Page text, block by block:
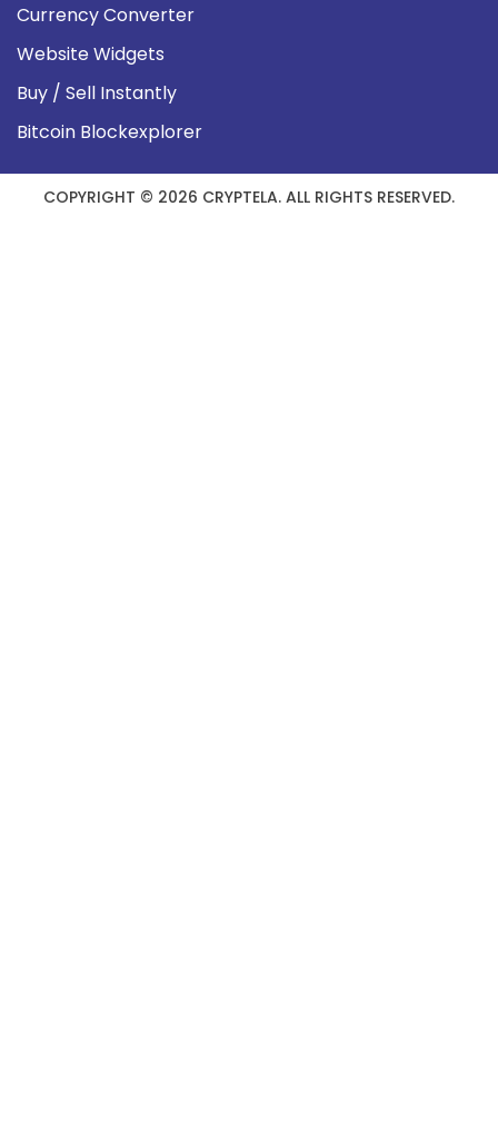
Currency Converter
Website Widgets
Buy / Sell Instantly
Bitcoin Blockexplorer
COPYRIGHT © 2026 CRYPTELA. ALL RIGHTS RESERVED.